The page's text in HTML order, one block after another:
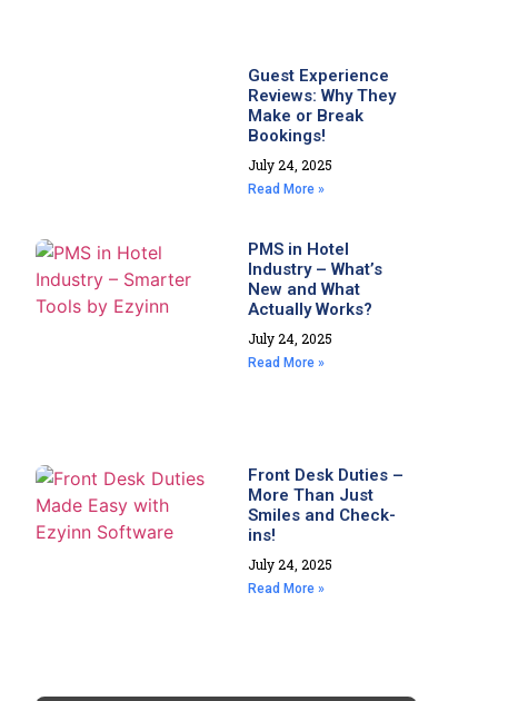
Guest Experience
Reviews: Why They
Make or Break
Bookings!
July 24, 2025
Read More »
PMS in Hotel
Industry – What’s
New and What
Actually Works?
July 24, 2025
Read More »
Front Desk Duties –
More Than Just
Smiles and Check-
ins!
July 24, 2025
Read More »